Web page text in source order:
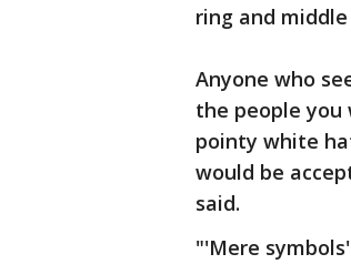
ring and
Anyone who
the people
pointy white
would be
said.
"'Mere